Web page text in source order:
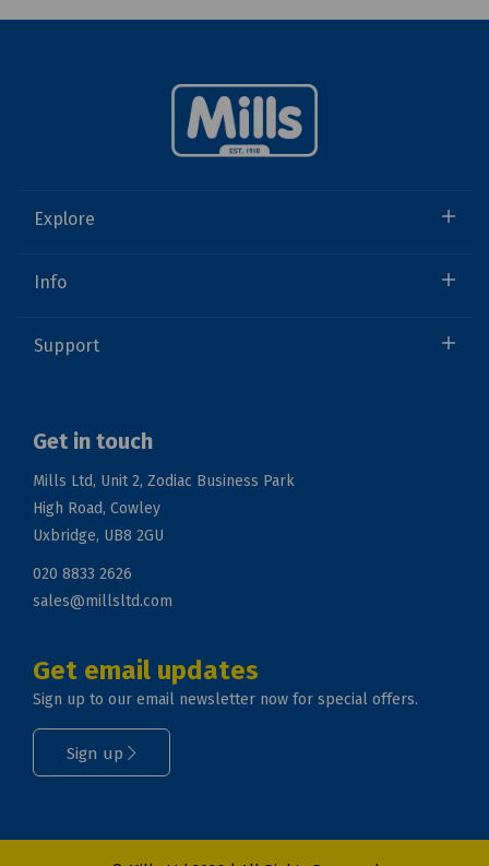
Explore
Info
Support
Get in touch
Mills Ltd, Unit 2, Zodiac Business Park
High Road, Cowley
Uxbridge, UB8 2GU
020 8833 2626
sales@millsltd.com
Get email updates
Sign up to our email newsletter now for special offers.
Sign up